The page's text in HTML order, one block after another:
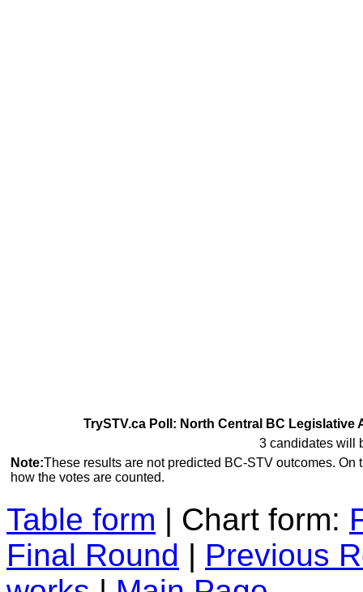
TrySTV.ca Poll: North Central BC Legislative
3 candidates will
Note:These results are not predicted BC-STV outcomes.
how the votes are counted.
Table form | Chart form:
Final Round | Previous